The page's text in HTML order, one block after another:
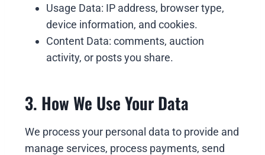
Usage Data: IP address, browser type,
device information, and cookies.
Content Data: comments, auction
activity, or posts you share.
3. How We Use Your Data
We process your personal data to provide and
manage services, process payments, send